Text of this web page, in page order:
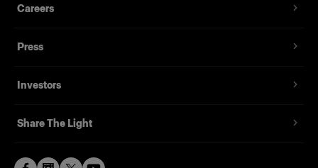
Careers
Press
Investors
Share The Light